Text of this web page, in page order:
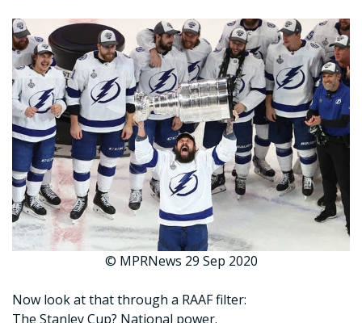
© MPRNews 29 Sep 2020
Now look at that through a RAAF filter:
The Stanley Cup? National power.